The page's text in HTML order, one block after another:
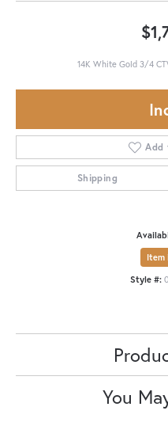
14K White Gold 3/4
Add
Shipping
Item
Style #:
You